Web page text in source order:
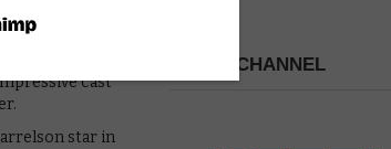
swaggering
cast
star in
PICK A CHANNEL